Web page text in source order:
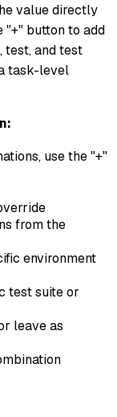
value directly
"+" button to add
test, and test
task-level
use the "+"
from the
environment
test suite or
leave as